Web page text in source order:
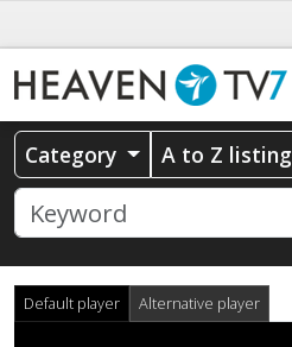
Category A to Z listing
Default player Alternative player